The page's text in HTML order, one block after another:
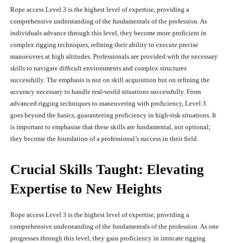
Rope access Level 3 is the highest level of expertise, providing a
comprehensive understanding of the fundamentals of the profession. As
individuals advance through this level, they become more proficient in
complex rigging techniques, refining their ability to execute precise
manoeuvres at high altitudes. Professionals are provided with the necessary
skills to navigate difficult environments and complex structures
successfully. The emphasis is not on skill acquisition but on refining the
accuracy necessary to handle real-world situations successfully. From
advanced rigging techniques to maneuvering with proficiency, Level 3
goes beyond the basics, guaranteeing proficiency in high-risk situations. It
is important to emphasise that these skills are fundamental, not optional;
they become the foundation of a professional’s success in their field.
Crucial Skills Taught: Elevating
Expertise to New Heights
Rope access Level 3 is the highest level of expertise, providing a
comprehensive understanding of the fundamentals of the profession. As one
progresses through this level, they gain proficiency in intricate rigging